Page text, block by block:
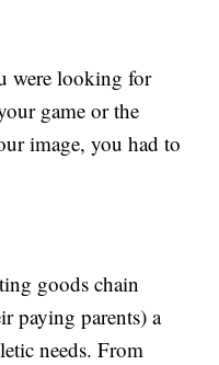
were looking for
game or the
image, you had to
goods chain
paying parents) a
needs. From